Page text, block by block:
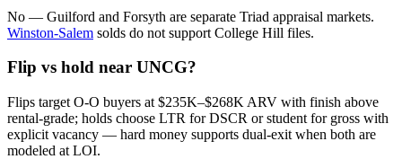
No — Guilford and Forsyth are separate Triad appraisal markets.
Winston-Salem solds do not support College Hill files.
Flip vs hold near UNCG?
Flips target O-O buyers at $235K–$268K ARV with finish above
rental-grade; holds choose LTR for DSCR or student for gross with
explicit vacancy — hard money supports dual-exit when both are
modeled at LOI.